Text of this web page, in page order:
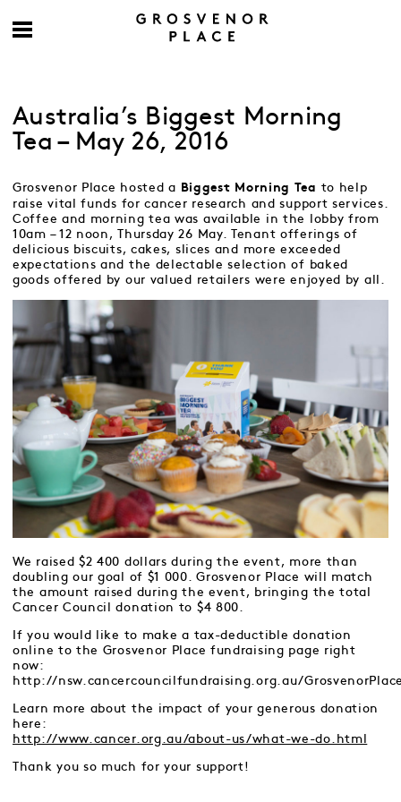
Australia’s Biggest Morning
Tea – May 26, 2016
Grosvenor Place hosted a Biggest Morning Tea to help
raise vital funds for cancer research and support services.
Coffee and morning tea was available in the lobby from
10am – 12 noon, Thursday 26 May. Tenant offerings of
delicious biscuits, cakes, slices and more exceeded
expectations and the delectable selection of baked
goods offered by our valued retailers were enjoyed by all.
We raised $2 400 dollars during the event, more than
doubling our goal of $1 000. Grosvenor Place will match
the amount raised during the event, bringing the total
Cancer Council donation to $4 800.
If you would like to make a tax-deductible donation
online to the Grosvenor Place fundraising page right
now:
http://nsw.cancercouncilfundraising.org.au/
Learn more about the impact of your generous donation
here:
http://www.cancer.org.au/about-us/what-we-do.html
Thank you so much for your support!